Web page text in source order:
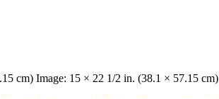
cm) Image: 15 × 22 1/2 in. (38.1 × 57.15 cm)